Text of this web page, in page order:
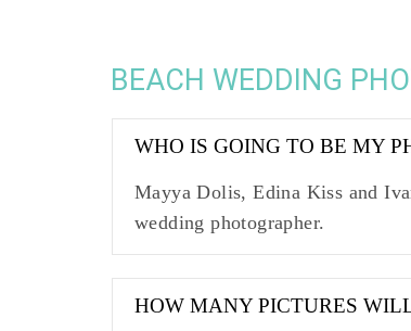
BEACH WEDDING
WHO IS GOING TO BE MY
Mayya Dolis, Edina Kiss and
wedding photographer.
HOW MANY PICTURES